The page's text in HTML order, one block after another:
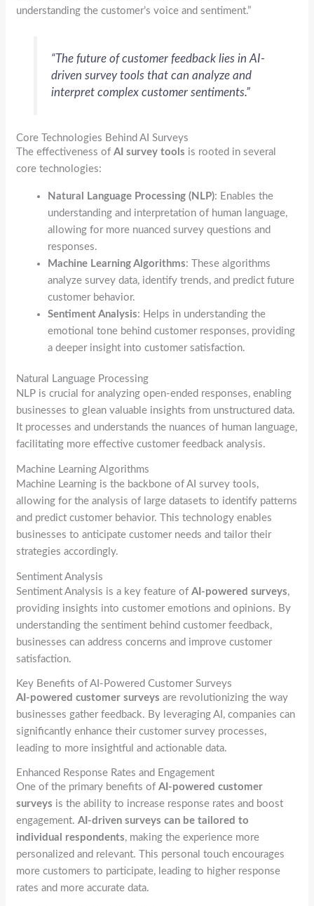
understanding the customer’s voice and sentiment.”
“The future of customer feedback lies in AI-
driven survey tools that can analyze and
interpret complex customer sentiments.”
Core Technologies Behind AI Surveys
The effectiveness ofAI survey tools is rooted in several
core technologies:
Natural Language Processing (NLP): Enables the
understanding and interpretation of human language,
allowing for more nuanced survey questions and
responses.
Machine Learning Algorithms: These algorithms
analyze survey data, identify trends, and predict future
customer behavior.
Sentiment Analysis: Helps in understanding the
emotional tone behind customer responses, providing
a deeper insight into customer satisfaction.
Natural Language Processing
NLP is crucial for analyzing open-ended responses, enabling
businesses to glean valuable insights from unstructured data.
It processes and understands the nuances of human language,
facilitating more effective customer feedback analysis.
Machine Learning Algorithms
Machine Learning is the backbone of AI survey tools,
allowing for the analysis of large datasets to identify patterns
and predict customer behavior. This technology enables
businesses to anticipate customer needs and tailor their
strategies accordingly.
Sentiment Analysis
Sentiment Analysis is a key feature ofAI-powered surveys,
providing insights into customer emotions and opinions. By
understanding the sentiment behind customer feedback,
businesses can address concerns and improve customer
satisfaction.
Key Benefits of AI-Powered Customer Surveys
AI-powered customer surveys are revolutionizing the way
businesses gather feedback. By leveraging AI, companies can
significantly enhance their customer survey processes,
leading to more insightful and actionable data.
Enhanced Response Rates and Engagement
One of the primary benefits ofAI-powered customer
surveys is the ability to increase response rates and boost
engagement.AI-driven surveys can be tailored to
individual respondents, making the experience more
personalized and relevant. This personal touch encourages
more customers to participate, leading to higher response
rates and more accurate data.